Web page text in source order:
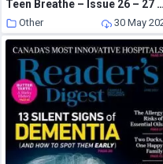
Teen Breathe – Issue 26 – 27 April 2021
Other 30 May